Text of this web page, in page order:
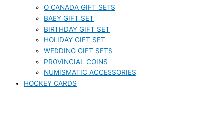
O CANADA GIFT SETS
BABY GIFT SET
BIRTHDAY GIFT SET
HOLIDAY GIFT SET
WEDDING GIFT SETS
PROVINCIAL COINS
NUMISMATIC ACCESSORIES
HOCKEY CARDS